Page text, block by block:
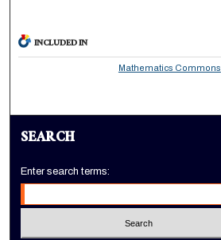
INCLUDED IN
Mathematics Commons
SEARCH
Enter search terms: